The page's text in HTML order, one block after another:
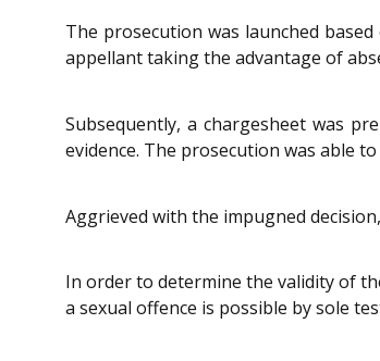
The prosecution was launched
appellant taking the advantage of
Subsequently, a chargesheet was
evidence. The prosecution was able
Aggrieved with the impugned
In order to determine the validity of
a sexual offence is possible by sole